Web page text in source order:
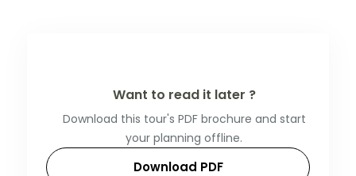
Want to read it later ?
Download this tour's PDF brochure and start
your planning offline.
Download PDF